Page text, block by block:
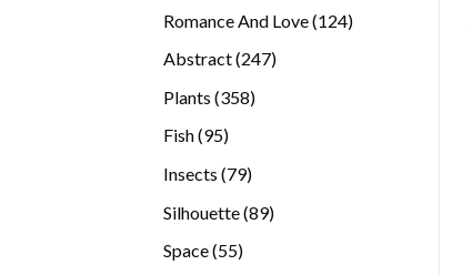
Romance And Love 124124
Abstract 247247
Plants 358358
Fish 9595
Insects 7979
Silhouette 8989
Space 5555